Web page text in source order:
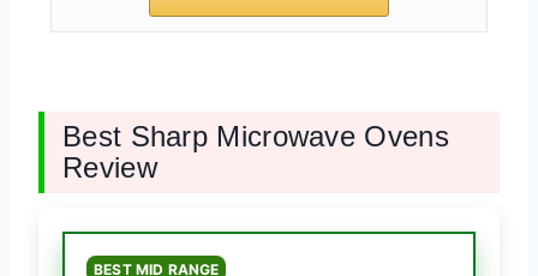
Best Sharp Microwave Ovens
Review
BEST MID RANGE